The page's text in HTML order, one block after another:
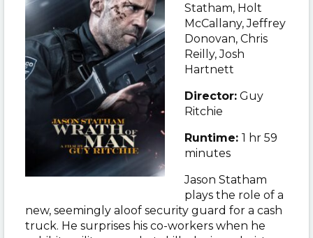
Statham, Holt
McCallany, Jeffrey
Donovan, Chris
Reilly, Josh
Hartnett
Director: Guy
Ritchie
Runtime: 1 hr 59
minutes
Jason Statham
plays the role of a
new, seemingly aloof security guard for a cash
truck. He surprises his co-workers when he